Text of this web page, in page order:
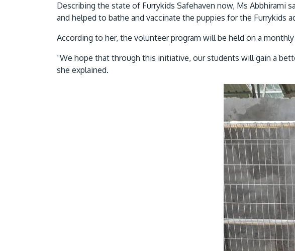
Describing the state of Furrykids Safehaven now, Ms Abbhirami
and helped to bathe and vaccinate the puppies for the Furrykids
According to her, the volunteer program will be held on a
“We hope that through this initiative, our students will gain a
she explained.